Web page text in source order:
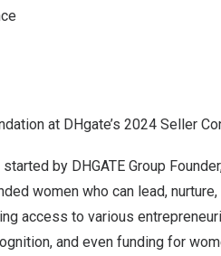
at DHgate’s 2024 Seller
by DHGATE Group
women who can lead,
access to various
and even funding for